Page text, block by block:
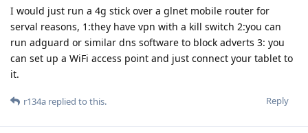
I would just run a 4g stick over a glnet mobile router for
serval reasons, 1:they have vpn with a kill switch 2:you can
run adguard or similar dns software to block adverts 3: you
can set up a WiFi access point and just connect your tablet to
it.
Reply
r134a replied to this.